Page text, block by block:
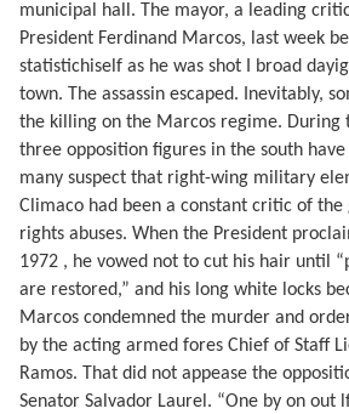
municipal hall. The mayor, a leading
President Ferdinand Marcos, last week
statistichiself as he was shot I broad
town. The assassin escaped. Inevitably,
the killing on the Marcos regime. During
three opposition figures in the south
many suspect that right-wing military
Climaco had been a constant critic of the
rights abuses. When the President
1972 , he vowed not to cut his hair until
are restored,” and his long white locks
Marcos condemned the murder and
by the acting armed fores Chief of Staff
Ramos. That did not appease the
Senator Salvador Laurel. “One by on